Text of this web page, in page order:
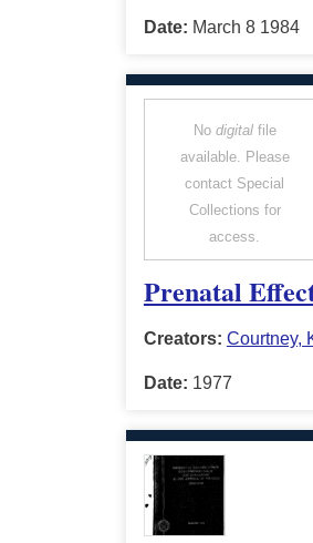
Date: March 8 1984
No digitalfile
available. Please
contact Special
Collections for
access.
Prenatal
Creators: Courtney,
Date: 1977